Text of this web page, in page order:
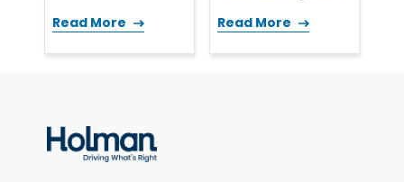
Read More Read More